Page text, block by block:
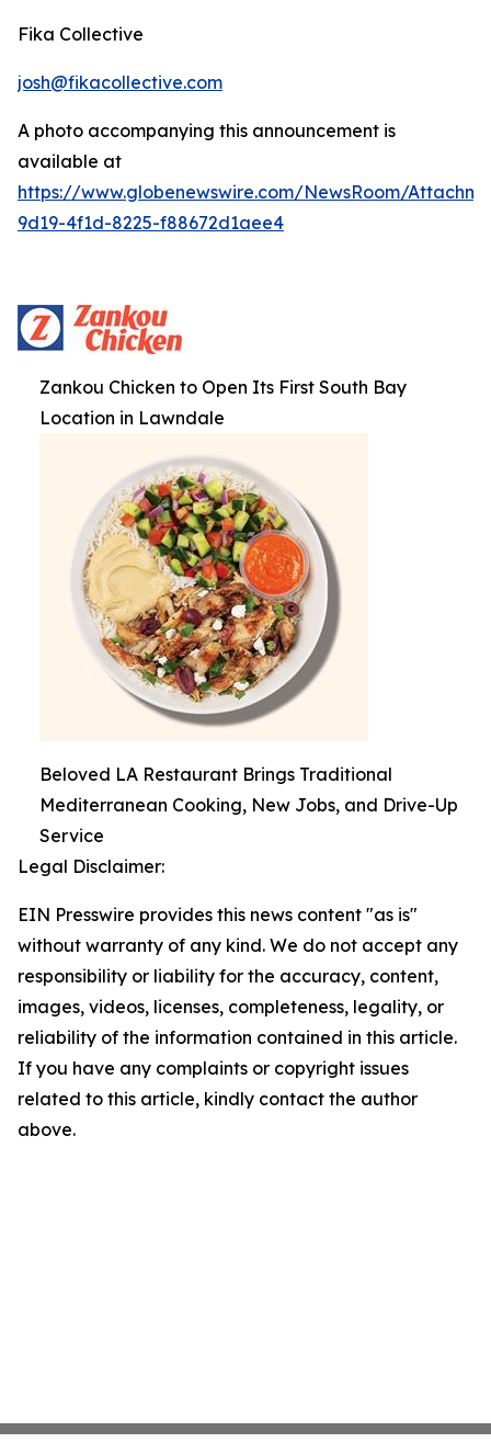
Fika Collective
josh@fikacollective.com
A photo accompanying this announcement is
available at
https://www.globenewswire.com/NewsRoom/
9d19-4f1d-8225-f88672d1aee4
Zankou Chicken to Open Its First South Bay
Location in Lawndale
Beloved LA Restaurant Brings Traditional
Mediterranean Cooking, New Jobs, and Drive-Up
Service
Legal Disclaimer:
EIN Presswire provides this news content "as is"
without warranty of any kind. We do not accept any
responsibility or liability for the accuracy, content,
images, videos, licenses, completeness, legality, or
reliability of the information contained in this article.
If you have any complaints or copyright issues
related to this article, kindly contact the author
above.